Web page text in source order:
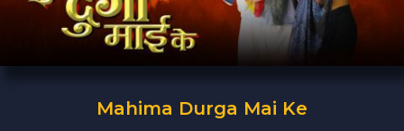
Mahima Durga Mai Ke